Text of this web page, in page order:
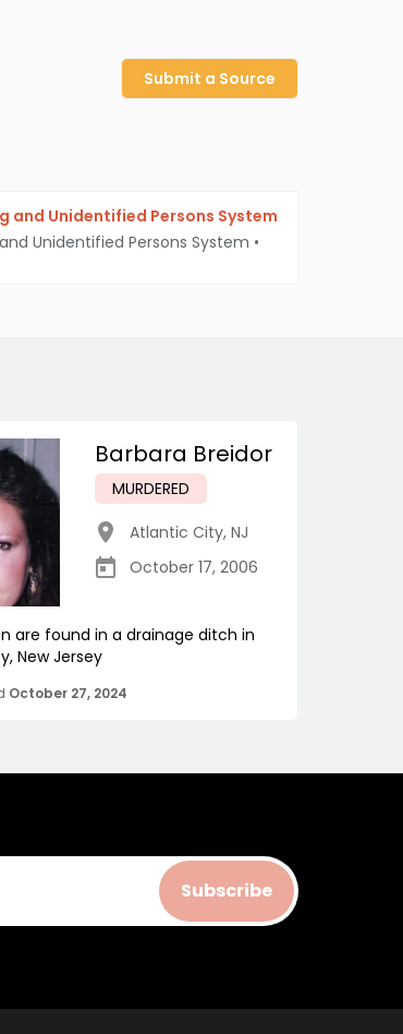
Submit a Source
and Unidentified Persons System
Unidentified Persons System •
Barbara Breidor
MURDERED
Atlantic City, NJ
October 17, 2006
are found in a drainage ditch in
New Jersey
October 27, 2024
Subscribe